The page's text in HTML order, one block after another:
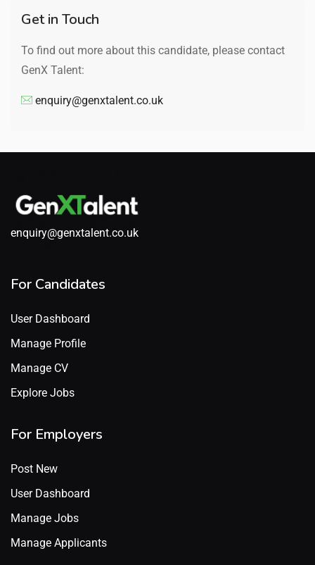
Get in Touch
To find out more about this candidate, please contact
GenX Talent:
enquiry@genxtalent.co.uk
enquiry@genxtalent.co.uk
For Candidates
User Dashboard
Manage Profile
Manage CV
Explore Jobs
For Employers
Post New
User Dashboard
Manage Jobs
Manage Applicants